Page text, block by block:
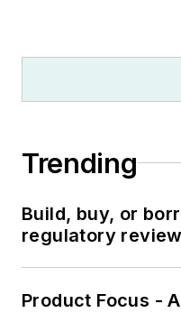
Trending
Build, buy, or
regulatory
Product Focus -